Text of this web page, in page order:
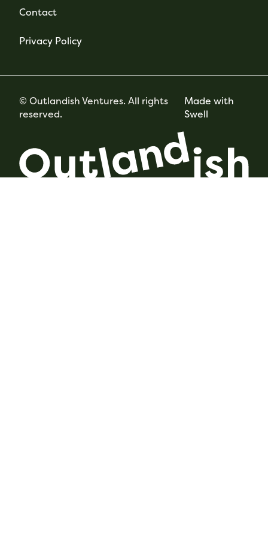
Contact
Privacy Policy
© Outlandish Ventures. All rights
reserved.
Made with
Swell